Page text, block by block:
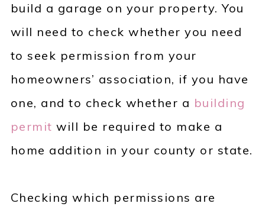
build a garage on your property. You
will need to check whether you need
to seek permission from your
homeowners’ association, if you have
one, and to check whether a building
permitwill be required to make a
home addition in your county or state.
Checking which permissions are